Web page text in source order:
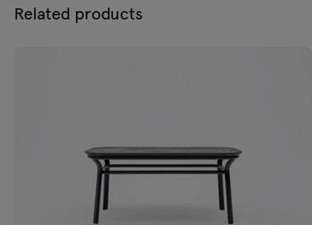
Related products